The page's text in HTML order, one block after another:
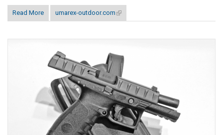
Read More umarex-outdoor.com (link is external)